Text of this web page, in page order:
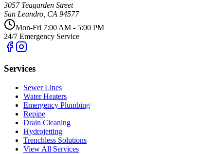
3057 Teagarden Street
San Leandro CA 94577
Mon-Fri 7:00 AM - 5:00 PM
24/7 Emergency Service
Services
Sewer Lines
Water Heaters
Emergency Plumbing
Repipe
Drain Cleaning
Hydrojetting
Trenchless Solutions
View All Services